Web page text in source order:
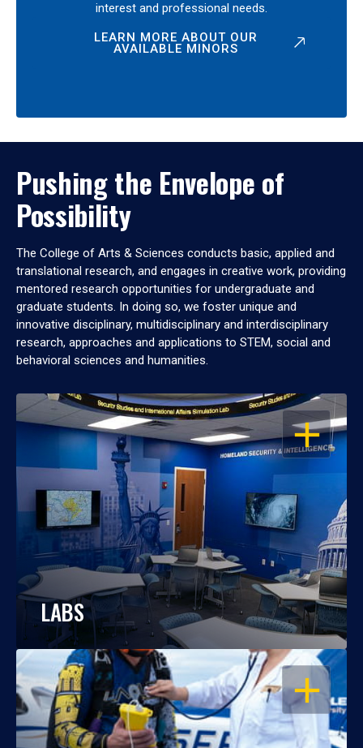
interest and professional needs.
LEARN MORE ABOUT OUR
AVAILABLE MINORS
Pushing the Envelope of
Possibility
The College of Arts & Sciences conducts basic, applied and
translational research, and engages in creative work, providing
mentored research opportunities for undergraduate and
graduate students. In doing so, we foster unique and
innovative disciplinary, multidisciplinary and interdisciplinary
research, approaches and applications to STEM, social and
behavioral sciences and humanities.
OPEN
LABS
OPEN